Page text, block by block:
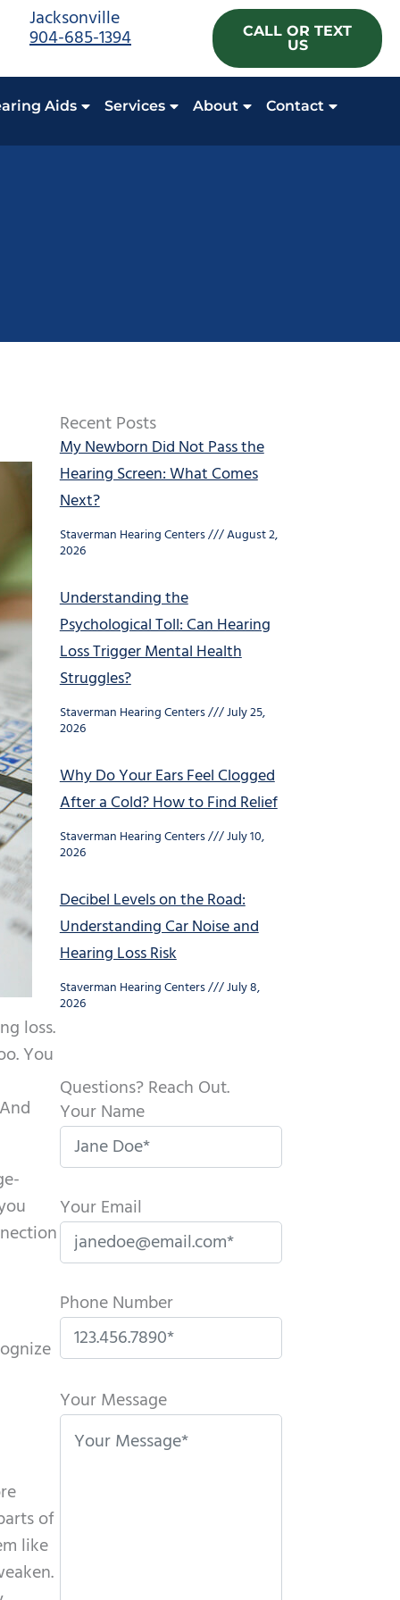
Jacksonville
904-685-1394
CALL OR TEXT
US
Aids Services About Contact
loss.
You
of
like
Recent Posts
My Newborn Did Not Pass the
Hearing Screen: What Comes
Next?
Staverman Hearing Centers August 2,
2026
Understanding the
Psychological Toll: Can Hearing
Loss Trigger Mental Health
Struggles?
Staverman Hearing Centers July 25,
2026
Why Do Your Ears Feel Clogged
After a Cold? How to Find Relief
Staverman Hearing Centers July 10,
2026
Decibel Levels on the Road:
Understanding Car Noise and
Hearing Loss Risk
Staverman Hearing Centers July 8,
2026
Questions? Reach Out.
Your Name
Your Email
Phone Number
l
e
Your Message